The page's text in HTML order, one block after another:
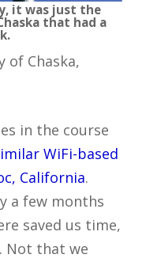
it was just the
that had a
of Chaska,
in the course
WiFi-based
California.
a few months
saved us time,
Not that we